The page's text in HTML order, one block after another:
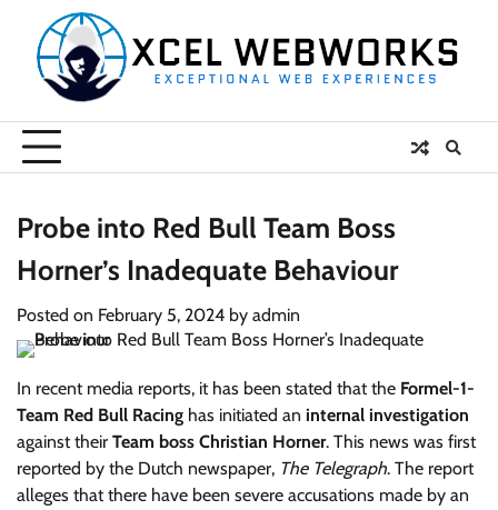
content
Probe into Red Bull Team Boss
Horner’s Inadequate Behaviour
Posted on February 5, 2024 by admin
In recent media reports, it has been stated that the Formel-1-
Team Red Bull Racing has initiated an internal investigation
against their Team boss Christian Horner. This news was first
reported by the Dutch newspaper, The Telegraph. The report
alleges that there have been severe accusations made by an